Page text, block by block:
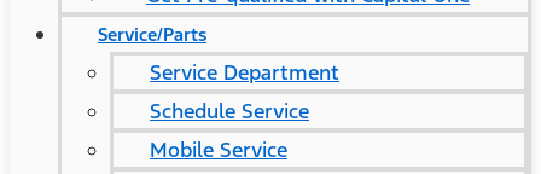
Service/Parts
Service Department
Schedule Service
Mobile Service